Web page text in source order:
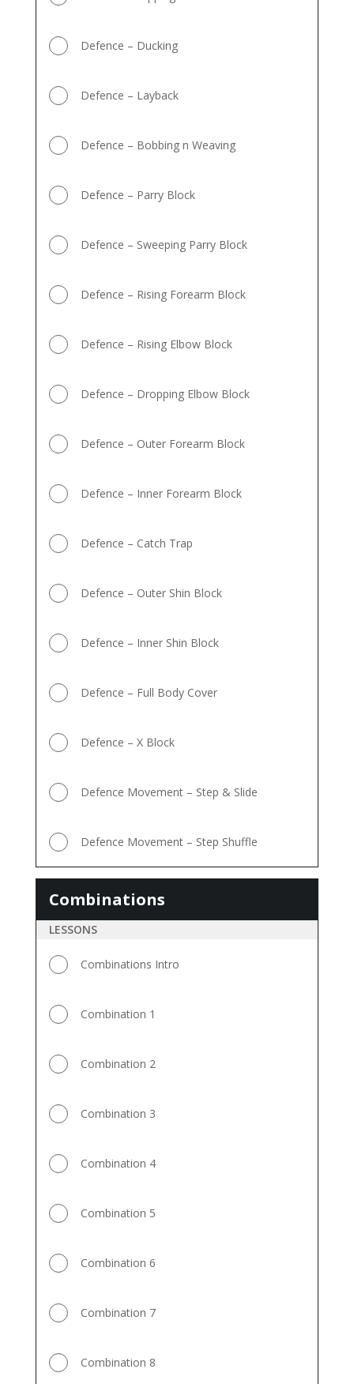
Defence – Ducking
Defence – Layback
Defence – Bobbing n Weaving
Defence – Parry Block
Defence – Sweeping Parry Block
Defence – Rising Forearm Block
Defence – Rising Elbow Block
Defence – Dropping Elbow Block
Defence – Outer Forearm Block
Defence – Inner Forearm Block
Defence – Catch Trap
Defence – Outer Shin Block
Defence – Inner Shin Block
Defence – Full Body Cover
Defence – X Block
Defence Movement – Step & Slide
Defence Movement – Step Shuffle
Combinations
LESSONS
Combinations Intro
Combination 1
Combination 2
Combination 3
Combination 4
Combination 5
Combination 6
Combination 7
Combination 8